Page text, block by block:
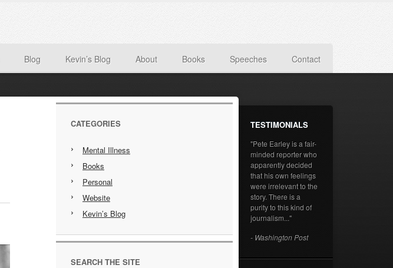
Blog Kevin’s Blog About Books Speeches Contact
CATEGORIES
Mental Illness
Books
Personal
Website
Kevin’s Blog
SEARCH THE SITE
TESTIMONIALS
"Pete Earley is a fair-
minded reporter who
apparently decided
that his own feelings
were irrelevant to the
story. There is a
purity to this kind of
journalism..."
- Washington Post